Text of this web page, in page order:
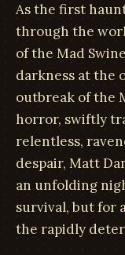
As the first
through the
of the Mad
darkness at the
outbreak of the
horror, swiftly
relentless,
despair, Matt
an unfolding
survival, but for
the rapidly